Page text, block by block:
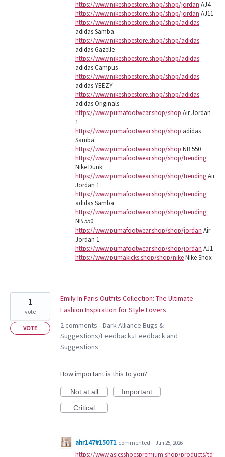
https://www.nikeshoestore.shop/shop/jordan AJ4
https://www.nikeshoestore.shop/shop/jordan AJ11
https://www.nikeshoestore.shop/shop/adidas
adidas Samba
https://www.nikeshoestore.shop/shop/adidas
adidas Gazelle
https://www.nikeshoestore.shop/shop/adidas
adidas Campus
https://www.nikeshoestore.shop/shop/adidas
adidas YEEZY
https://www.nikeshoestore.shop/shop/adidas
adidas Originals
https://www.pumafootwear.shop/shop Air Jordan
1
https://www.pumafootwear.shop/shop adidas
Samba
https://www.pumafootwear.shop/shop NB 550
https://www.pumafootwear.shop/shop/trending
Nike Dunk
https://www.pumafootwear.shop/shop/trendingAir
Jordan 1
https://www.pumafootwear.shop/shop/trending
adidas Samba
https://www.pumafootwear.shop/shop/trending
NB 550
https://www.pumafootwear.shop/shop/jordan Air
Jordan 1
https://www.pumafootwear.shop/shop/jordan AJ1
https://www.pumakicks.shop/shop/nikeNike Shox
Emily In Paris Outfits Collection: The Ultimate
Fashion Inspiration for Style Lovers
1
vote
VOTE 2 comments · Dark Alliance Bugs &
Suggestions/Feedback»Feedback and
Suggestions
How important is this to you?
Not at all
Important
Critical
ahr147#15071 commented · Jun 25, 2026
https://www.asicsshoespremium.shop/products/td-